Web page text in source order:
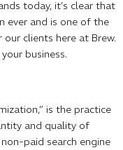
today, it’s clear that
ever and is one of the
clients here at Brew.
business.
is the practice
and quality of
paid search engine